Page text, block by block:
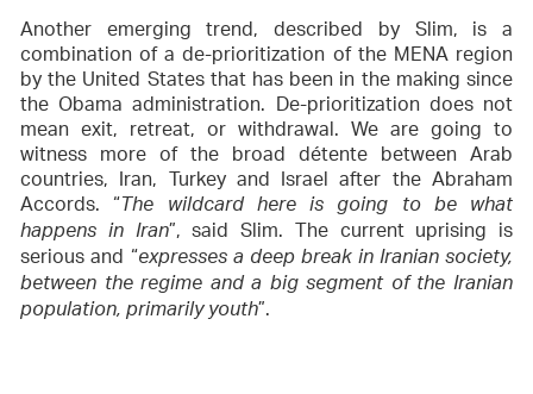
Another emerging trend, described by Slim, is a
combination of a de-prioritization of the MENA region
by the United States that has been in the making since
the Obama administration. De-prioritization does not
mean exit, retreat, or withdrawal. We are going to
witness more of the broad détente between Arab
countries, Iran, Turkey and Israel after the Abraham
Accords. “The wildcard here is going to be what
happens in Iran”, said Slim. The current uprising is
serious and “expresses a deep break in Iranian society,
between the regime and a big segment of the Iranian
population, primarily youth”.